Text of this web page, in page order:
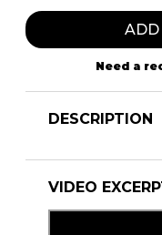
ADD
Need a
DESCRIPTION
VIDEO